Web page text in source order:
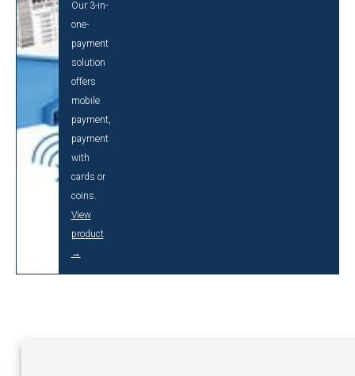
Our 3-in-
one-
payment
solution
offers
mobile
payment,
payment
with
cards or
coins.
View
product
→